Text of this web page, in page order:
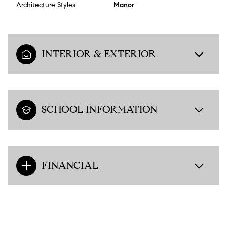
Architecture Styles Manor
INTERIOR & EXTERIOR
SCHOOL INFORMATION
FINANCIAL